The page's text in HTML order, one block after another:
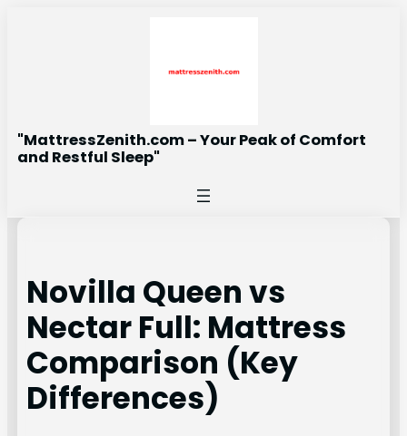
"MattressZenith.com – Your Peak of Comfort
and Restful Sleep"
Novilla Queen vs
Nectar Full: Mattress
Comparison (Key
Differences)